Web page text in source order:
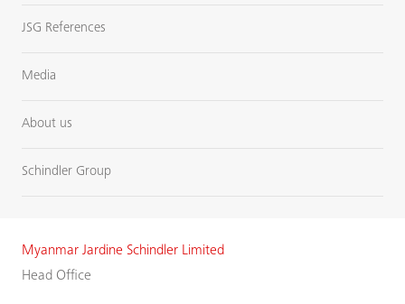
JSG References
Media
About us
Schindler Group
Myanmar Jardine Schindler Limited
Head Office